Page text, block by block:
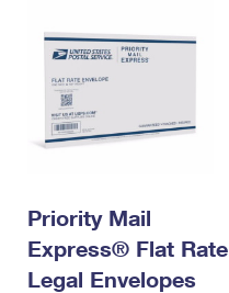
Priority Mail
Express® Flat Rate
Legal Envelopes